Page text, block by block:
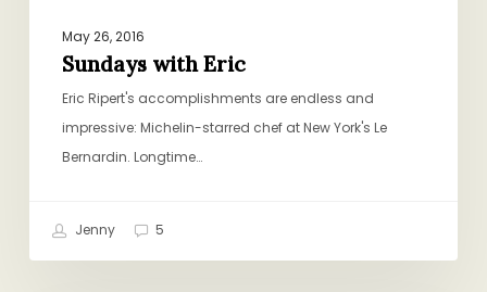
May 26, 2016
Sundays with Eric
Eric Ripert's accomplishments are endless and
impressive: Michelin-starred chef at New York's Le
Bernardin. Longtime…
Jenny 5